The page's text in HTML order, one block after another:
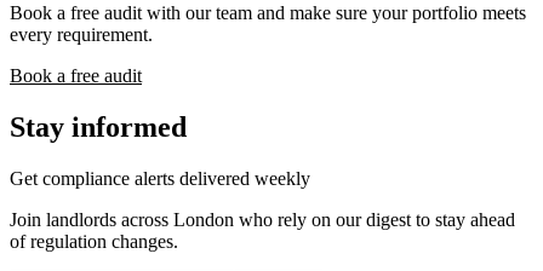
Book a free audit with our team and make sure your portfolio meets
every requirement.
Book a free audit
Stay informed
Get compliance alerts delivered weekly
Join landlords across London who rely on our digest to stay ahead
of regulation changes.